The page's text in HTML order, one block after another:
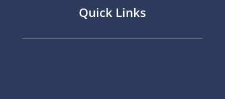
Quick Links